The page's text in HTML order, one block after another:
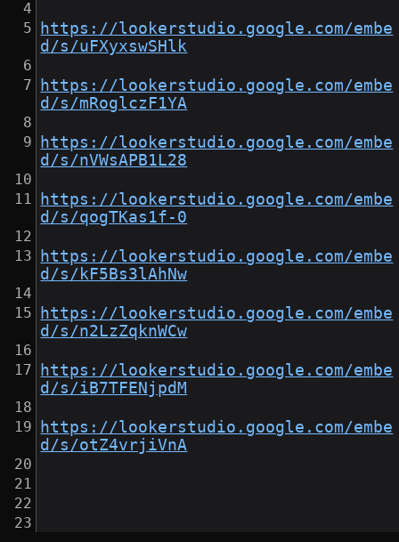
https://lookerstudio.google.com/embe
d/s/uFXyxswSHlk
https://lookerstudio.google.com/embe
d/s/mRoglczF1YA
https://lookerstudio.google.com/embe
d/s/nVWsAPB1L28
https://lookerstudio.google.com/embe
d/s/qogTKas1f-0
https://lookerstudio.google.com/embe
d/s/kF5Bs3lAhNw
https://lookerstudio.google.com/embe
d/s/n2LzZqknWCw
https://lookerstudio.google.com/embe
d/s/iB7TFENjpdM
https://lookerstudio.google.com/embe
d/s/otZ4vrjiVnA